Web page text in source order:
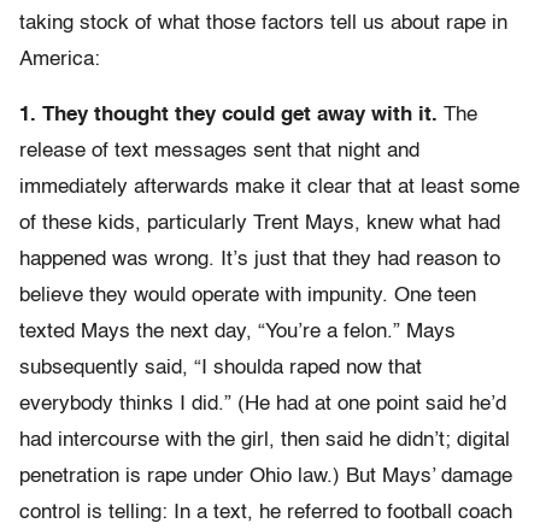
taking stock of what those factors tell us about rape in
America:
1. They thought they could get away with it. The
release of text messages sent that night and
immediately afterwards make it clear that at least some
of these kids, particularly Trent Mays, knew what had
happened was wrong. It’s just that they had reason to
believe they would operate with impunity. One teen
texted Mays the next day, “You’re a felon.” Mays
subsequently said, “I shoulda raped now that
everybody thinks I did.” (He had at one point said he’d
had intercourse with the girl, then said he didn’t; digital
penetration is rape under Ohio law.) But Mays’ damage
control is telling: In a text, he referred to football coach